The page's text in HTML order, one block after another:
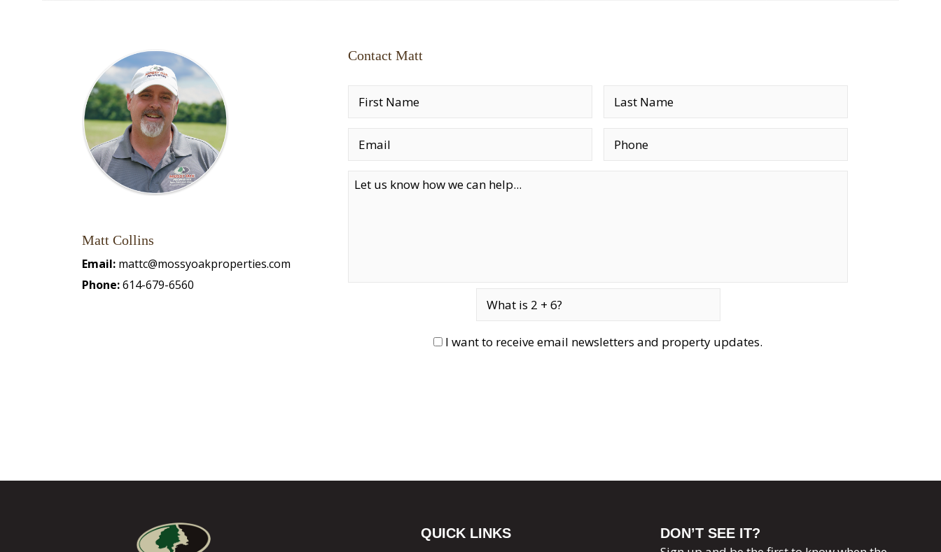
Matt Collins
Email: mattc@mossyoakproperties.com
Phone:614-679-6560
Contact Matt
I want to receive email newsletters and property updates.
QUICK LINKS DON’T SEE IT?